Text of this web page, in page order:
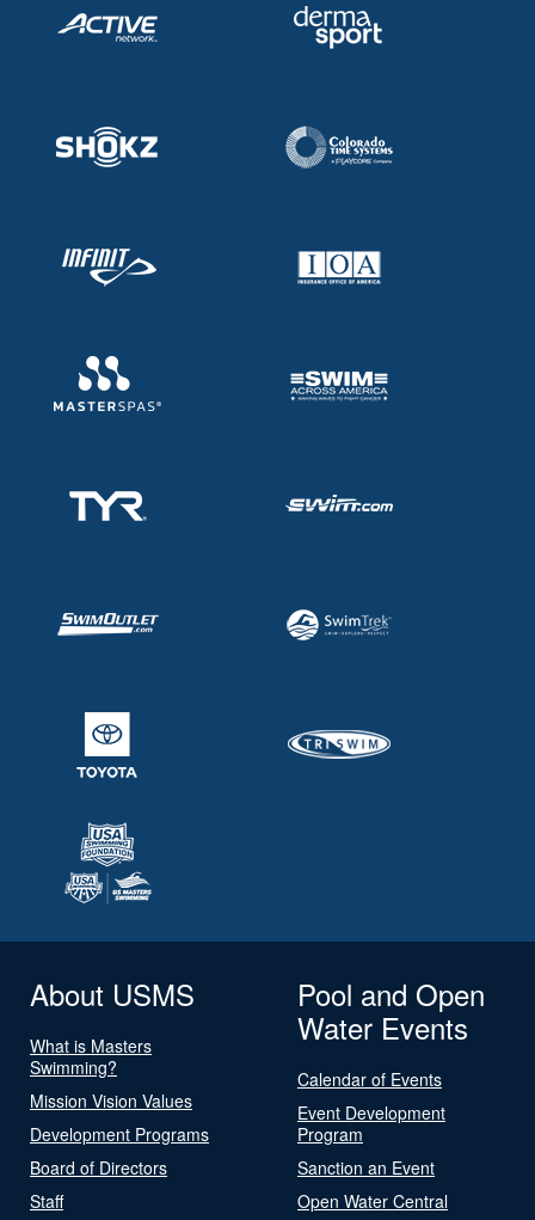
About USMS
What is Masters
Swimming?
Mission Vision Values
Development Programs
Board of Directors
Staff
Pool and Open
Water Events
Calendar of Events
Event Development
Program
Sanction an Event
Open Water Central